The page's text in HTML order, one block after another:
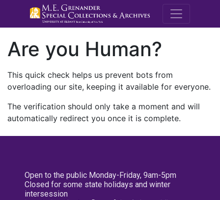
M.E.
Are you Human?
This quick check helps us prevent bots from
overloading our site, keeping it available for everyone.
The verification should only take a moment and will
automatically redirect you once it is complete.
Open to the public Monday-Friday, 9am-5pm
Closed for some state holidays and winter
intersession